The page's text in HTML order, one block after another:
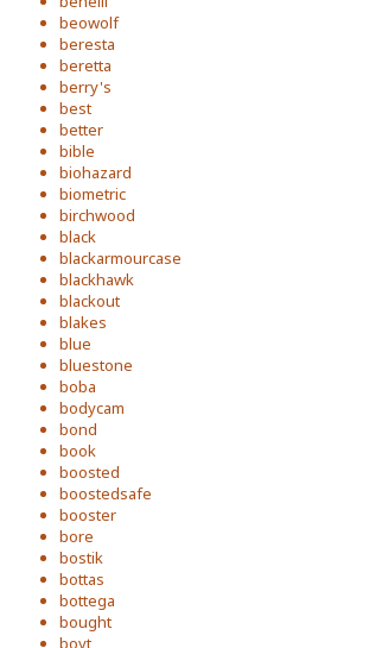
beowolf
beresta
beretta
berry's
best
better
bible
biohazard
biometric
birchwood
black
blackarmourcase
blackhawk
blackout
blakes
blue
bluestone
boba
bodycam
bond
book
boosted
boostedsafe
booster
bore
bostik
bottas
bottega
bought
boyt